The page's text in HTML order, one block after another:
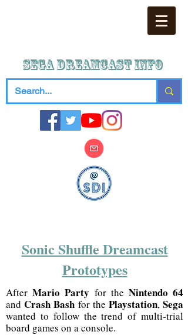
SEGA DREAMCAST iNFO
Sonic Shuffle Dreamcast
Prototypes
AfterMario Party for the Nintendo 64
andCrash Bash for the Playstation,Sega
wanted to follow the trend of multi-trial
board games on a console.